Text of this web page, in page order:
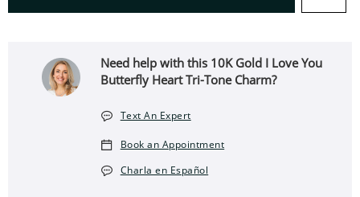
Need help with this 10K Gold I Love You
Butterfly Heart Tri-Tone Charm?
Text An Expert
Book an Appointment
Charla en Español